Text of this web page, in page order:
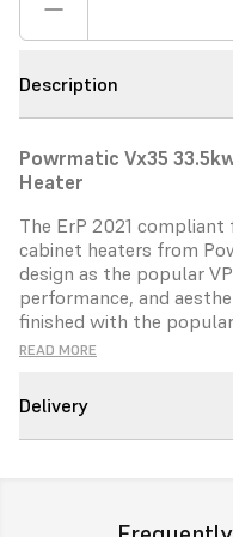
Description
Powrmatic Vx35
Heater
The ErP 2021
cabinet heaters from
design as the popular
performance, and
finished with the
bakedpaint.
VX heaters
flue only operation.
The VX is designed to
READ MORE
Delivery